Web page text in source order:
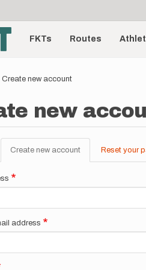
FKTs Routes
Create new account
new
Create new account (active
tab)
Reset your
address